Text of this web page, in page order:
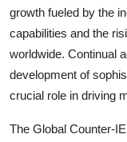
growth fueled by the
capabilities and the
worldwide. Continual
development of
crucial role in driving
The Global Counter-